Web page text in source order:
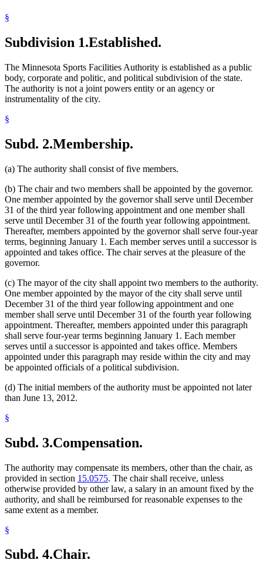
§
Subdivision 1.Established.
The Minnesota Sports Facilities Authority is established as a public
body, corporate and politic, and political subdivision of the state.
The authority is not a joint powers entity or an agency or
instrumentality of the city.
§
Subd. 2.Membership.
(a) The authority shall consist of five members.
(b) The chair and two members shall be appointed by the governor.
One member appointed by the governor shall serve until December
31 of the third year following appointment and one member shall
serve until December 31 of the fourth year following appointment.
Thereafter, members appointed by the governor shall serve four-year
terms, beginning January 1. Each member serves until a successor is
appointed and takes office. The chair serves at the pleasure of the
governor.
(c) The mayor of the city shall appoint two members to the authority.
One member appointed by the mayor of the city shall serve until
December 31 of the third year following appointment and one
member shall serve until December 31 of the fourth year following
appointment. Thereafter, members appointed under this paragraph
shall serve four-year terms beginning January 1. Each member
serves until a successor is appointed and takes office. Members
appointed under this paragraph may reside within the city and may
be appointed officials of a political subdivision.
(d) The initial members of the authority must be appointed not later
than June 13, 2012.
§
Subd. 3.Compensation.
The authority may compensate its members, other than the chair, as
provided in section 15.0575. The chair shall receive, unless
otherwise provided by other law, a salary in an amount fixed by the
authority, and shall be reimbursed for reasonable expenses to the
same extent as a member.
§
Subd. 4.Chair.